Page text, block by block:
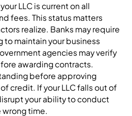
LLC is current on all
fees. This status matters
realize. Banks may require
maintain your business
agencies may verify
awarding contracts.
before approving
credit. If your LLC falls out of
your ability to conduct
wrong time.